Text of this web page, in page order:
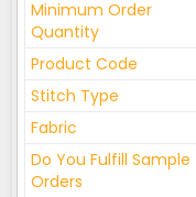
Minimum Order
Quantity
Product Code
Stitch Type
Fabric
Do You Fulfill Sample
Orders